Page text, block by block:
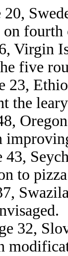
20,
fourth
Virgin
five
23,
the
43,
to
32,